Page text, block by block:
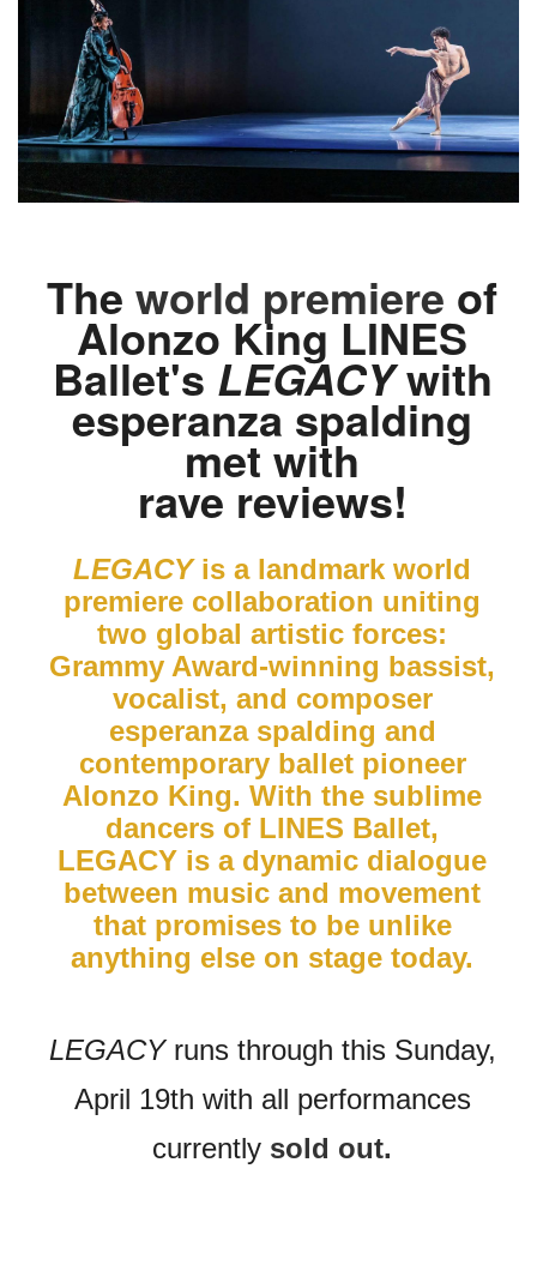
The world premiere of
Alonzo King LINES
Ballet's LEGACYwith
esperanza spalding
met with
rave reviews!
LEGACYis a landmark world
premiere collaboration uniting
two global artistic forces:
Grammy Award-winning bassist,
vocalist, and composer
esperanza spalding and
contemporary ballet pioneer
Alonzo King. With the sublime
dancers of LINES Ballet,
LEGACY is a dynamic dialogue
between music and movement
that promises to be unlike
anything else on stage today.
LEGACY runs through this Sunday,
April 19th with all performances
currently sold out.